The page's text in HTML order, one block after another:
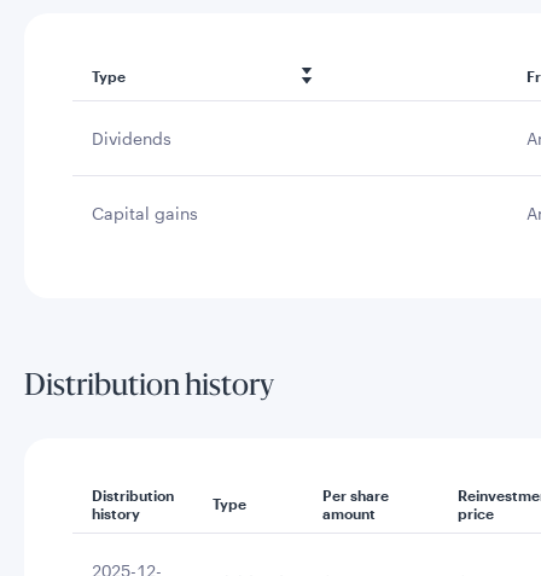
Type
Dividends
Capital gains
Distribution history
Distribution
history
Type
Per share
amount
price
2025-12-